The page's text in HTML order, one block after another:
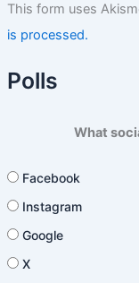
This form uses
is processed.
Polls
What
Facebook
Instagram
Google
X